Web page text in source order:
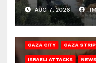
AUG 7, 2026
GAZA CITY GAZA STRIP
ISRAELI ATTACKS